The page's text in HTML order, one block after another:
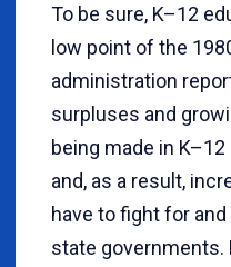
To be sure, K–12
low point of the
administration
surpluses and
being made in
and, as a result,
have to fight for
state governments.